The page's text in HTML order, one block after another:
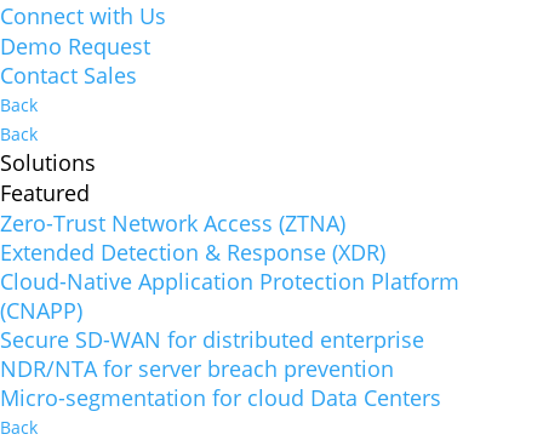
Connect with Us
Demo Request
Contact Sales
Back
Back
Solutions
Featured
Zero-Trust Network Access (ZTNA)
Extended Detection & Response (XDR)
Cloud-Native Application Protection Platform
(CNAPP)
Secure SD-WAN for distributed enterprise
NDR/NTA for server breach prevention
Micro-segmentation for cloud Data Centers
Back